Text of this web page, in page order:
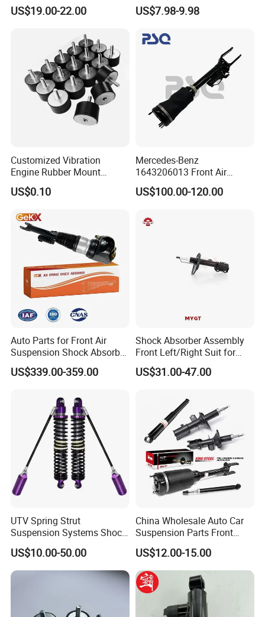
Mercedes Benz Automotive
Car Part Gas Front Shock
for Kyb Shock Absorber
1643200130 ISO9001
US$19.00-22.00
for Kyb 339803
9809713280 Auto Parts for
US$7.98-9.98
Customized Vibration
Engine Rubber Mount
Generator Shock Absorber
Bumper Buffer Damper
US$0.10
Mercedes-Benz
1643206013 Front Air
Suspension Electric Sensor
Premium Quality 164 Spring
US$100.00-120.00
Auto Parts for Front Air
Suspension Shock Absorber
Compatible with BMW G12
US$339.00-359.00
Shock Absorber Assembly
Front Left/Right Suit for
Toyota RAV4 4th Generation
(XA40, 2012-2018) 48520-
US$31.00-47.00
UTV Spring Strut
Suspension Systems Shock
Absorber Assembly for
Buggy Beach Dune
US$10.00-50.00
China Wholesale Auto Car
Suspension Parts Front
Rear Shock Absorbers for
Toyota Corolla Yaris RAV4
Hilux Hyundai Suzuki
Honda Nissan
US$12.00-15.00